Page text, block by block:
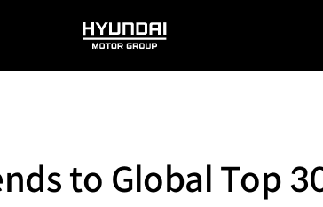
HYUNDAI
MOTOR
to Global Top